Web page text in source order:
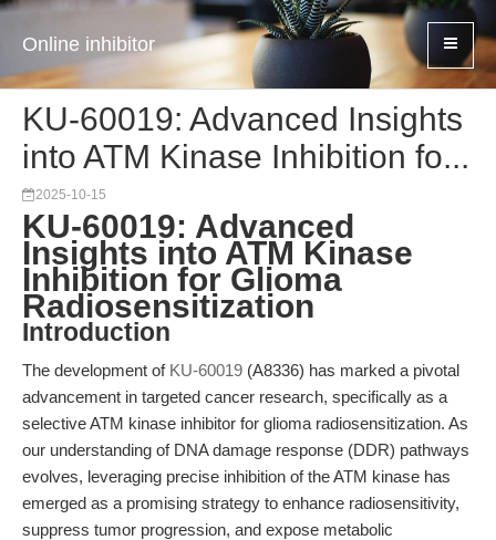
Online inhibitor
KU-60019: Advanced Insights
into ATM Kinase Inhibition fo...
2025-10-15
KU-60019: Advanced
Insights into ATM Kinase
Inhibition for Glioma
Radiosensitization
Introduction
The development of KU-60019 (A8336) has marked a pivotal
advancement in targeted cancer research, specifically as a
selective ATM kinase inhibitor for glioma radiosensitization. As
our understanding of DNA damage response (DDR) pathways
evolves, leveraging precise inhibition of the ATM kinase has
emerged as a promising strategy to enhance radiosensitivity,
suppress tumor progression, and expose metabolic